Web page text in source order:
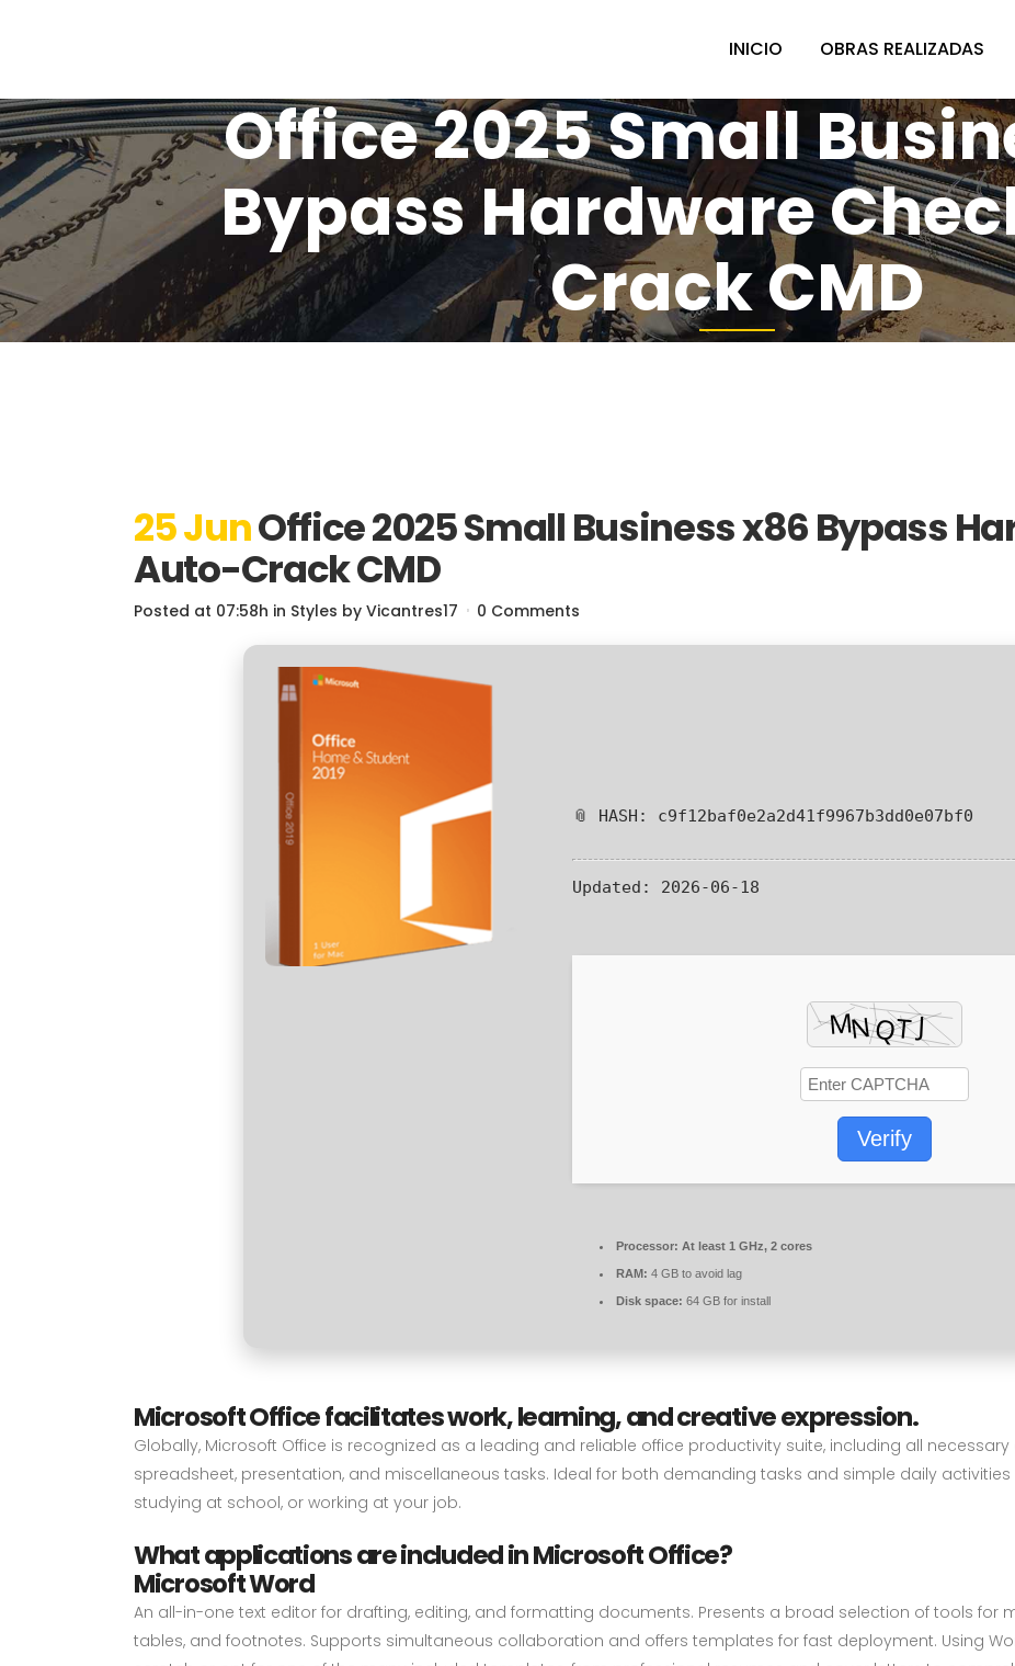
INICIO OBRAS REALIZADAS
Office 2025 Small
Bypass Hardware
Crack CMD
25 JunOffice 2025 Small Business x86 Bypass
Auto-Crack CMD
Posted at 07:58h in Styles by Vicantres17 0 Comments
📎 HASH: c9f12baf0e2a2d41f9967b3dd0e07bf0
Updated: 2026-06-18
Verify
Processor: At least 1 GHz, 2 cores
RAM: 4 GB to avoid lag
Disk space: 64 GB for install
Microsoft Office facilitates work, learning, and creative expression.
Globally, Microsoft Office is recognized as a leading and reliable office productivity suite, including all
spreadsheet, presentation, and miscellaneous tasks. Ideal for both demanding tasks and simple daily activities
studying at school, or working at your job.
What applications are included in Microsoft Office?
Microsoft Word
An all-in-one text editor for drafting, editing, and formatting documents. Presents a broad selection of tools for
tables, and footnotes. Supports simultaneous collaboration and offers templates for fast deployment. Using